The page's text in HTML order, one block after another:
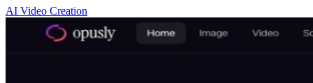
AI Video Creation